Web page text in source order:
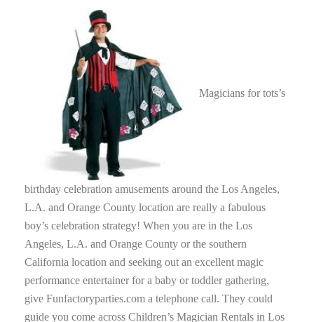
Magicians for tots’s
birthday celebration amusements around the Los Angeles,
L.A. and Orange County location are really a fabulous
boy’s celebration strategy! When you are in the Los
Angeles, L.A. and Orange County or the southern
California location and seeking out an excellent magic
performance entertainer for a baby or toddler gathering,
give Funfactoryparties.com a telephone call. They could
guide you come across Children’s Magician Rentals in Los